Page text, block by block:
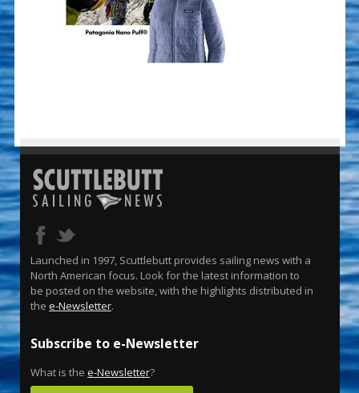
Launched in 1997, Scuttlebutt provides sailing news with a
North American focus. Look for the latest information to
be posted on the website, with the highlights distributed in
the e-Newsletter.
Subscribe to e-Newsletter
What is the e-Newsletter?